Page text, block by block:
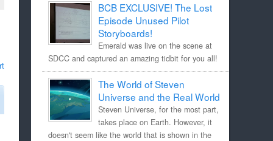
BCB EXCLUSIVE! The Lost
Episode Unused Pilot
Storyboards!
Emerald was live on the scene at
SDCC and captured an amazing tidbit for you all!
The World of Steven
Universe and the Real World
Steven Universe, for the most part,
takes place on Earth. However, it
doesn't seem like the world that is shown in the